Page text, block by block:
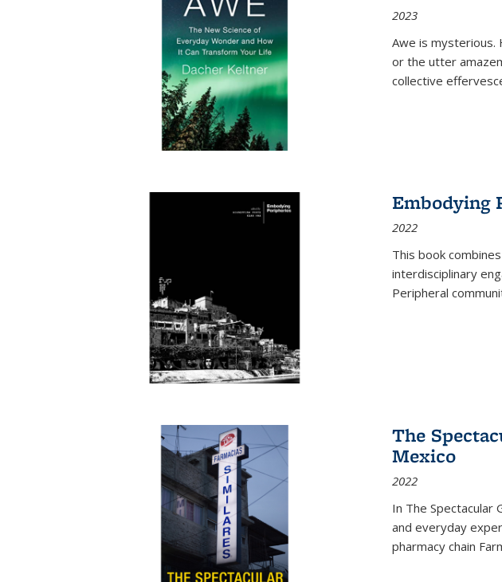
2023
Awe is mysterious.
or the utter
collective
Embodying
2022
This book
interdisciplinary
Peripheral
The
Mexico
2022
In The Spectacular
and everyday
pharmacy chain